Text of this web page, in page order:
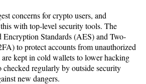
concerns for crypto users, and
with top-level security tools. The
Encryption Standards (AES) and Two-
to protect accounts from unauthorized
are kept in cold wallets to lower hacking
checked regularly by outside security
new dangers.